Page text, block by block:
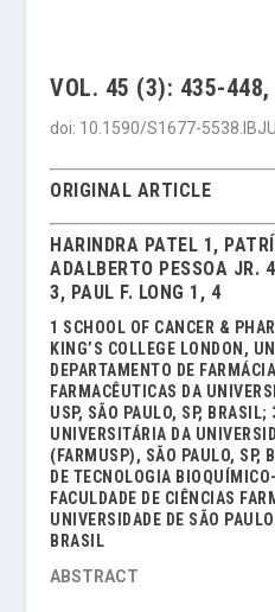
VOL. 45 (3): 435-448,
doi: 10.1590/S1677-
ORIGINAL ARTICLE
HARINDRA PATEL 1,
ADALBERTO PESSOA JR.
3, PAUL F. LONG 1, 4
1 SCHOOL OF CANCER &
KING’S COLLEGE LONDON,
DEPARTAMENTO DE
FARMACÊUTICAS DA
USP, SÃO PAULO, SP, BRASIL;
UNIVERSITÁRIA DA
(FARMUSP), SÃO PAULO, SP,
DE TECNOLOGIA
FACULDADE DE CIÊNCIAS
UNIVERSIDADE DE SÃO
BRASIL
ABSTRACT